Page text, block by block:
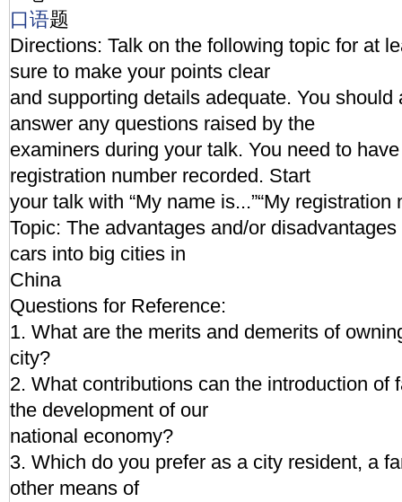
口语题
Directions: Talk on the following topic for at
sure to make your points clear
and supporting details adequate. You should
answer any questions raised by the
examiners during your talk. You need to
registration number recorded. Start
your talk with “My name is...”“My registration
Topic: The advantages and/or
cars into big cities in
China
Questions for Reference:
1. What are the merits and demerits of
city?
2. What contributions can the introduction of
the development of our
national economy?
3. Which do you prefer as a city resident, a
other means of